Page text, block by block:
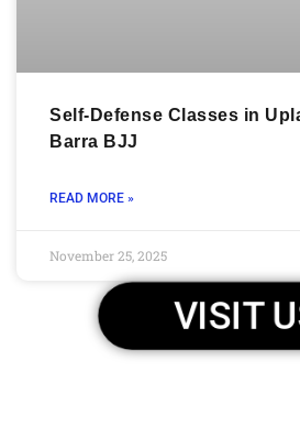
Self-Defense Classes in
Barra BJJ
READ MORE »
November 25, 2025
VISIT